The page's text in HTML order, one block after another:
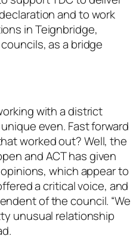
and to work
in Teignbridge,
as a bridge
with a district
even. Fast forward
worked out? Well, the
and ACT has given
which appear to
a critical voice, and
of the council. “We
unusual relationship